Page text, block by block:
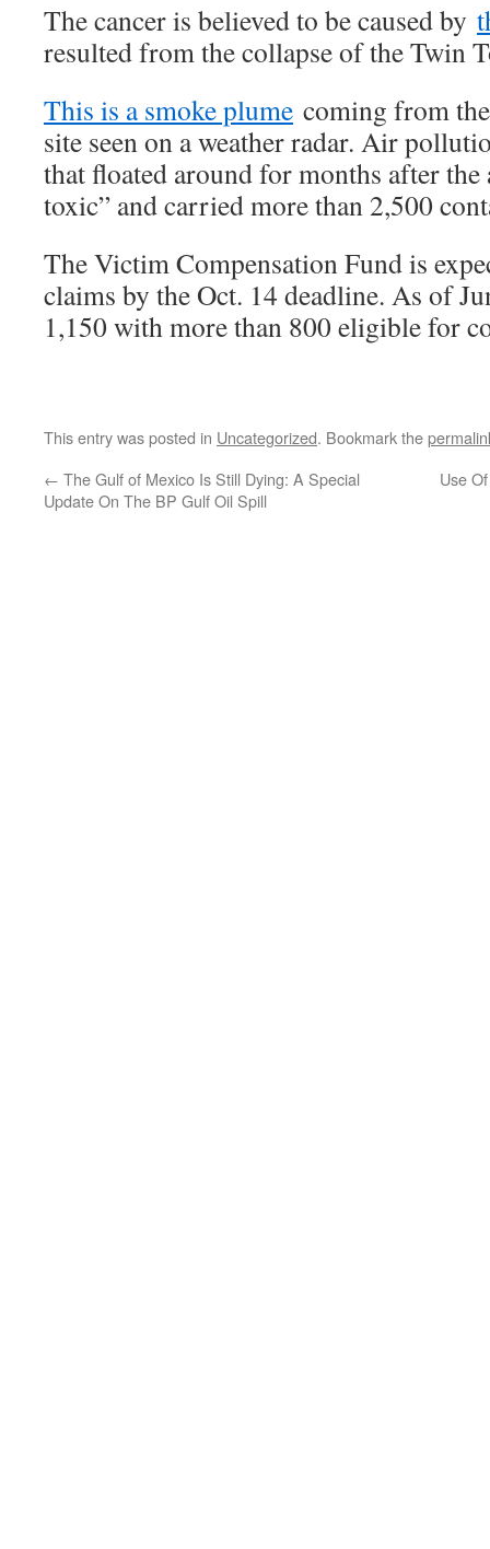
The cancer is believed to be caused by
resulted from the collapse of the Twin
This is a smoke plume coming from
site seen on a weather radar. Air
that floated around for months after
toxic” and carried more than 2,500
The Victim Compensation Fund is
claims by the Oct. 14 deadline. As of
1,150 with more than 800 eligible for
This entry was posted in Uncategorized. Bookmark the
← The Gulf of Mexico Is Still Dying: A Special
Update On The BP Gulf Oil Spill
Use